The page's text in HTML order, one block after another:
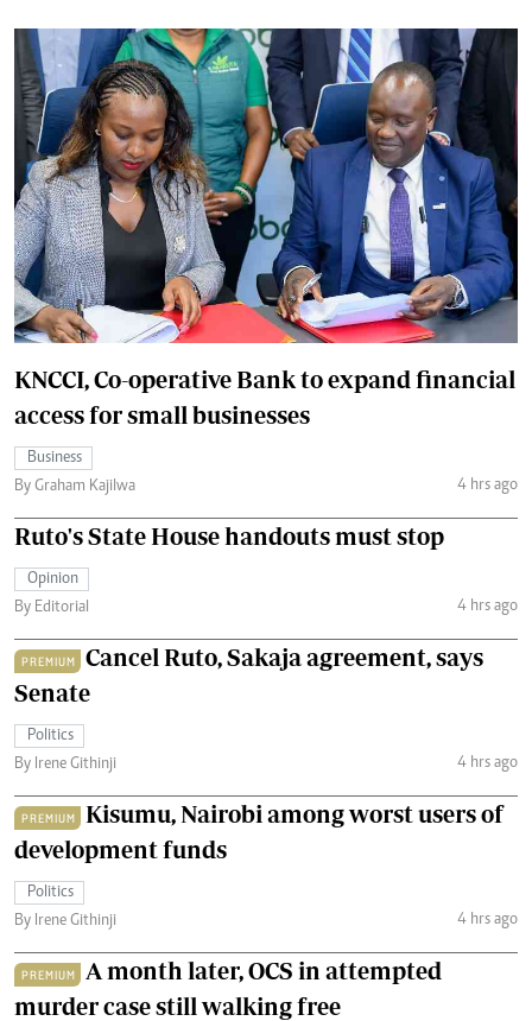
KNCCI, Co-operative Bank to expand financial
access for small businesses
Business
By Graham Kajilwa
4 hrs ago
Ruto's State House handouts must stop
Opinion
By Editorial
4 hrs ago
PREMIUM
Cancel Ruto, Sakaja agreement, says
Senate
Politics
By Irene Githinji
4 hrs ago
PREMIUM
Kisumu, Nairobi among worst users of
development funds
Politics
By Irene Githinji
4 hrs ago
PREMIUM
A month later, OCS in attempted
murder case still walking free